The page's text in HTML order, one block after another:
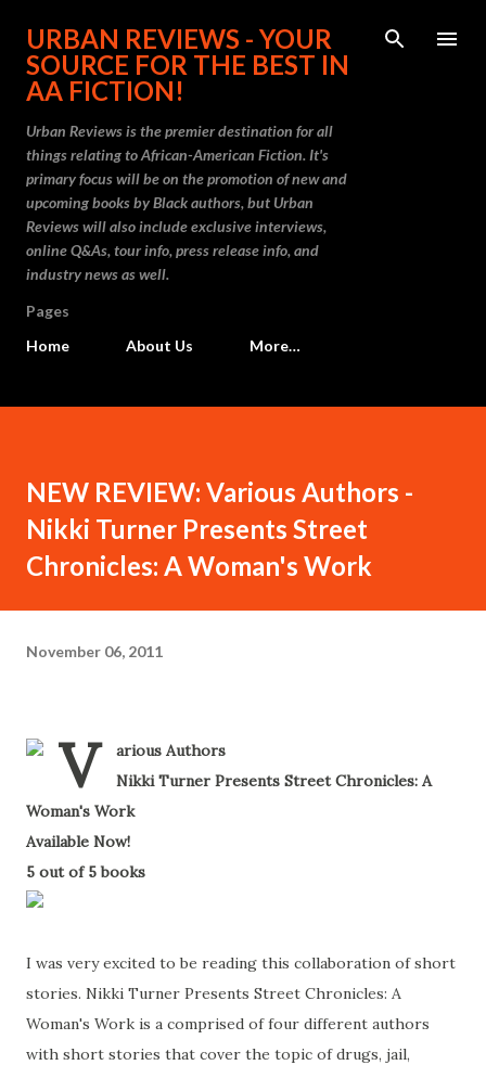
Skip to main content
URBAN REVIEWS - YOUR
SOURCE FOR THE BEST IN
AA FICTION!
Urban Reviews is the premier destination for all
things relating to African-American Fiction. It's
primary focus will be on the promotion of new and
upcoming books by Black authors, but Urban
Reviews will also include exclusive interviews,
online Q&As, tour info, press release info, and
industry news as well.
Pages
Home
About Us More…
NEW REVIEW: Various Authors -
Nikki Turner Presents Street
Chronicles: A Woman's Work
November 06, 2011
V arious Authors
Nikki Turner Presents Street Chronicles: A
Woman's Work-
Available Now!
5 out of 5 books
I was very excited to be reading this collaboration of short
stories. Nikki Turner Presents Street Chronicles: A
Woman's Work is a comprised of four different authors
with short stories that cover the topic of drugs, jail,